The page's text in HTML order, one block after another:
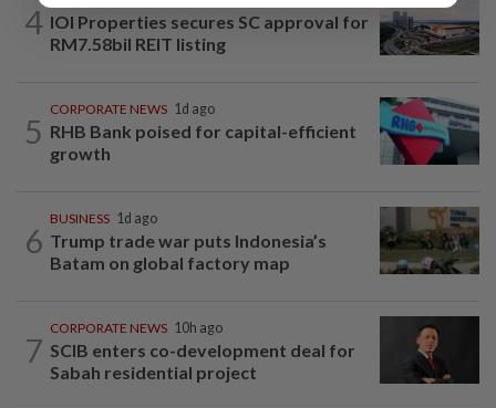
4 IOI Properties secures SC approval for
RM7.58bil REIT listing
5
CORPORATE NEWS 1d ago
RHB Bank poised for capital-efficient
growth
6
BUSINESS 1d ago
Trump trade war puts Indonesia’s
Batam on global factory map
7
CORPORATE NEWS 10h ago
SCIB enters co-development deal for
Sabah residential project